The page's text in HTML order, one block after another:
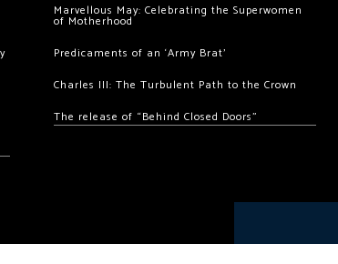
Marvellous May: Celebrating the Superwomen
of Motherhood
Predicaments of an ‘Army Brat’
Charles III: The Turbulent Path to the Crown
The release of “Behind Closed Doors”